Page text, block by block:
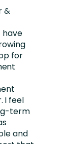
&
have
for
I feel
term
and